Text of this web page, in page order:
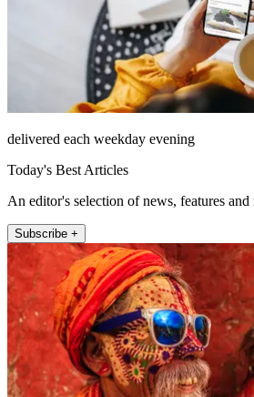
delivered each weekday evening
Today's Best Articles
An editor's selection of news, features
Subscribe +